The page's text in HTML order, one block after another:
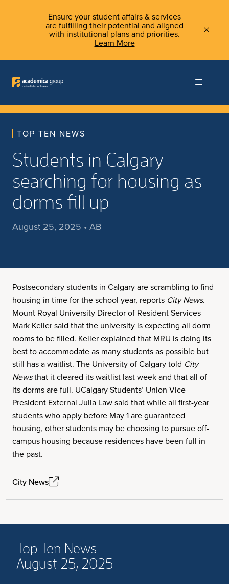
Ensure your student affairs & services
are fulfilling their potential and aligned
with institutional plans and priorities.
Learn More
TOP TEN NEWS
Students in Calgary
searching for housing as
dorms fill up
August 25, 2025 • AB
Postsecondary students in Calgary are scrambling to find
housing in time for the school year, reports City News.
Mount Royal University Director of Resident Services
Mark Keller said that the university is expecting all dorm
rooms to be filled. Keller explained that MRU is doing its
best to accommodate as many students as possible but
still has a waitlist. The University of Calgary told City
Newsthat it cleared its waitlist last week and that all of
its dorms are full. UCalgary Students’ Union Vice
President External Julia Law said that while all first-year
students who apply before May 1 are guaranteed
housing, other students may be choosing to pursue off-
campus housing because residences have been full in
the past.
City News
Top Ten News
August 25, 2025